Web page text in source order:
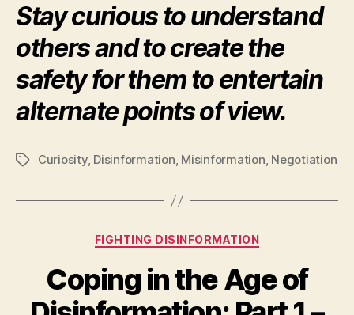
Stay curious to understand
others and to create the
safety for them to entertain
alternate points of view.
TagsCuriosity, Disinformation, Misinformation, Negotiation
Categories
FIGHTING DISINFORMATION
Coping in the Age of